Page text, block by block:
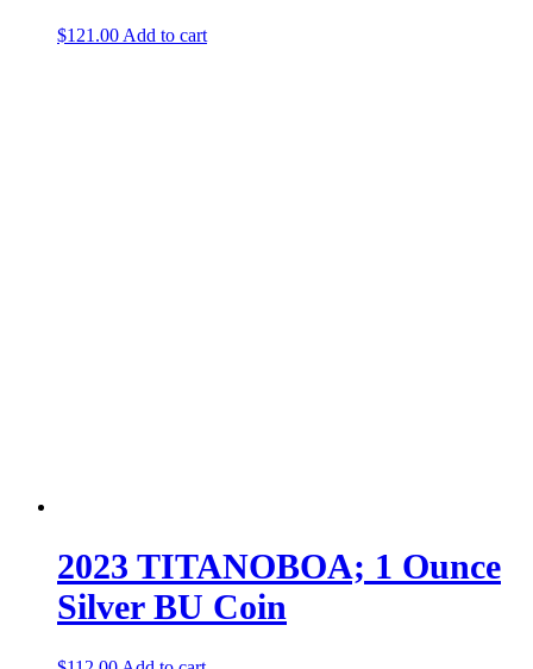
$121.00 Add to cart
2023 TITANOBOA; 1 Ounce
Silver BU Coin